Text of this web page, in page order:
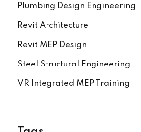
Plumbing Design Engineering
Revit Architecture
Revit MEP Design
Steel Structural Engineering
VR Integrated MEP Training